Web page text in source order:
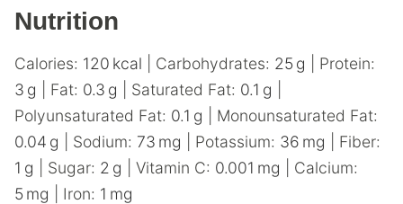
Nutrition
Calories: 120 kcal Carbohydrates: 25 g
Protein:
3 g Fat: 0.3 g Saturated Fat: 0.1 g
Polyunsaturated Fat: 0.1 g
Monounsaturated Fat:
0.04 g Sodium: 73 mg Potassium: 36 mg
Fiber:
1 g Sugar: 2 g Vitamin C: 0.001 mg
Calcium:
5 mg Iron: 1 mg